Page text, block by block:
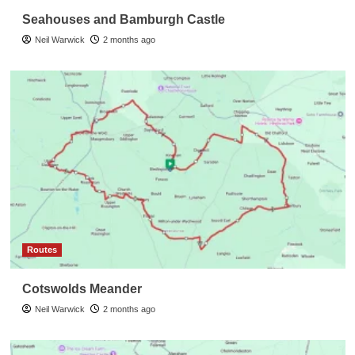
Seahouses and Bamburgh Castle
Neil Warwick 2 months ago
Routes
Cotswolds Meander
Neil Warwick 2 months ago